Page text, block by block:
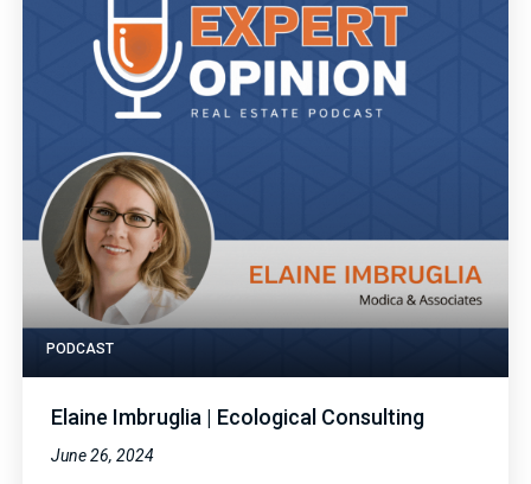
PODCAST
Elaine Imbruglia | Ecological Consulting
June 26, 2024